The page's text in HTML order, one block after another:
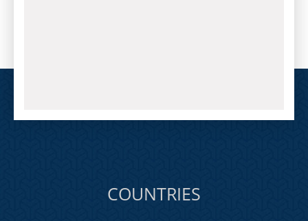
COUNTRIES